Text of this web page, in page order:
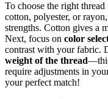
To choose the right
cotton, polyester, or
strengths. Cotton gives a
Next, focus on color
contrast with your fabric.
weight of the thread
require adjustments in
your perfect match!